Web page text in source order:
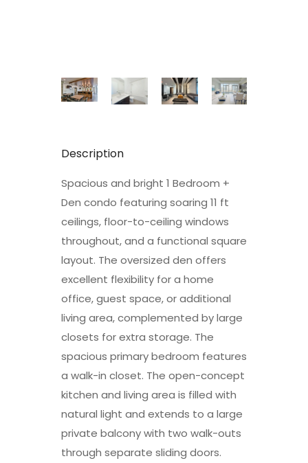
Description
Spacious and bright 1 Bedroom +
Den condo featuring soaring 11 ft
ceilings, floor-to-ceiling windows
throughout, and a functional square
layout. The oversized den offers
excellent flexibility for a home
office, guest space, or additional
living area, complemented by large
closets for extra storage. The
spacious primary bedroom features
a walk-in closet. The open-concept
kitchen and living area is filled with
natural light and extends to a large
private balcony with two walk-outs
through separate sliding doors.